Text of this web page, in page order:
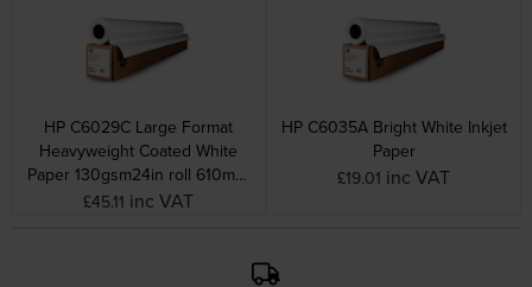
HP C6029C Large Format
Heavyweight Coated White
Paper 130gsm24in roll 610mm
x 100Ft
£45.11 inc VAT
HP C6035A Bright White Inkjet
Paper
£19.01 inc VAT